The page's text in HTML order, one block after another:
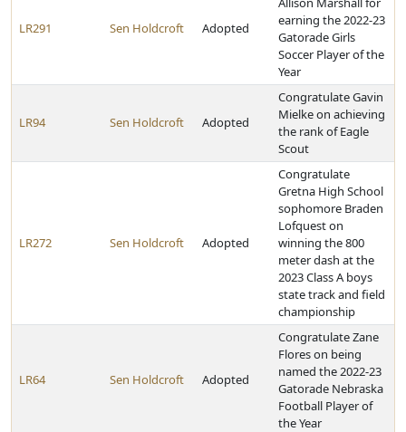
LR291 Sen Holdcroft Adopted
earning the 2022-23
Gatorade Girls
Soccer Player of the
Year
LR94 Sen Holdcroft Adopted
Congratulate Gavin
Mielke on achieving
the rank of Eagle
Scout
LR272 Sen Holdcroft Adopted
Congratulate
Gretna High School
sophomore Braden
Lofquest on
winning the 800
meter dash at the
2023 Class A boys
state track and field
championship
LR64 Sen Holdcroft Adopted
Congratulate Zane
Flores on being
named the 2022-23
Gatorade Nebraska
Football Player of
the Year